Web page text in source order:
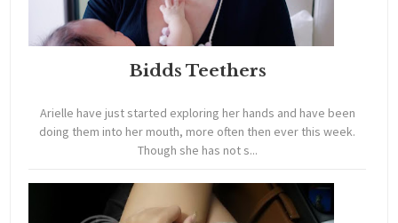
Bidds Teethers
Arielle have just started exploring her hands and have been
doing them into her mouth, more often then ever this week.
Though she has not s...